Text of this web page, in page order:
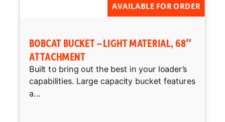
AVAILABLE FOR ORDER
BOBCAT BUCKET – LIGHT MATERIAL, 68″
ATTACHMENT
Built to bring out the best in your loader’s
capabilities. Large capacity bucket features
a...